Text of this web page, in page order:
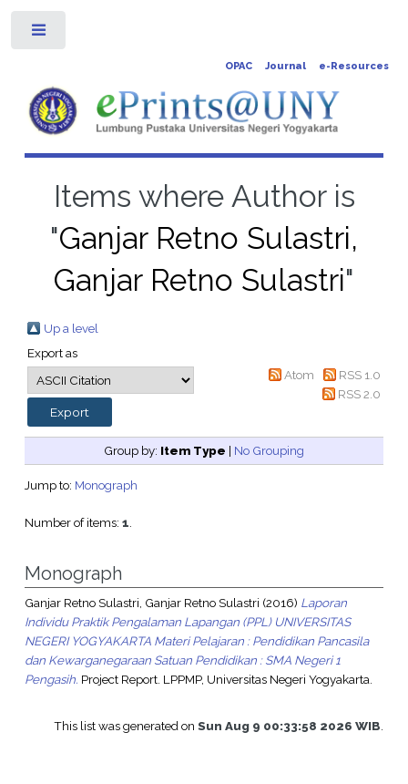
OPAC Journal e-Resources
Items where Author is
"Ganjar Retno Sulastri,
Ganjar Retno Sulastri"
Up a level
Export as
Atom
RSS 1.0
RSS 2.0
Group by: Item Type | No Grouping
Jump to: Monograph
Number of items: 1.
Monograph
Ganjar Retno Sulastri, Ganjar Retno Sulastri (2016) Laporan
Individu Praktik Pengalaman Lapangan (PPL) UNIVERSITAS
NEGERI YOGYAKARTA Materi Pelajaran : Pendidikan Pancasila
dan Kewarganegaraan Satuan Pendidikan : SMA Negeri 1
Pengasih. Project Report. LPPMP, Universitas Negeri Yogyakarta.
This list was generated onSun Aug 9 00:33:58 2026 WIB.